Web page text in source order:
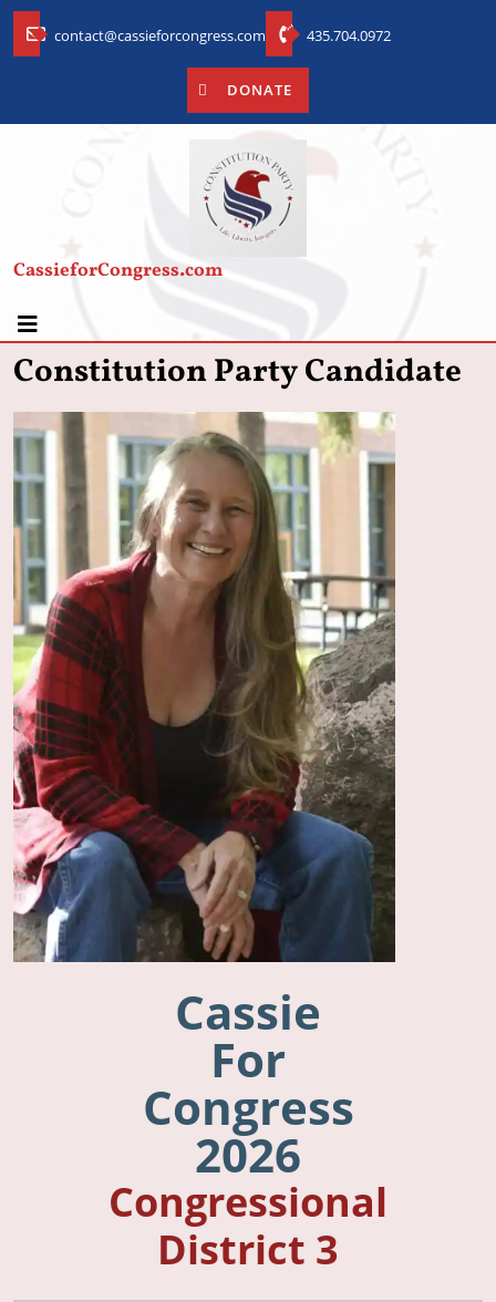
contact@cassieforcongress.com 435.704.0972
DONATE
CassieforCongress.com
Constitution Party Candidate
Cassie
For
Congress
2026
Congressional
District 3